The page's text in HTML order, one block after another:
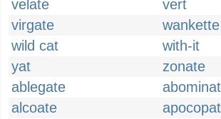
velate
vert
virgate
wankette
wild cat
with-it
yat
zonate
ablegate
alcoate